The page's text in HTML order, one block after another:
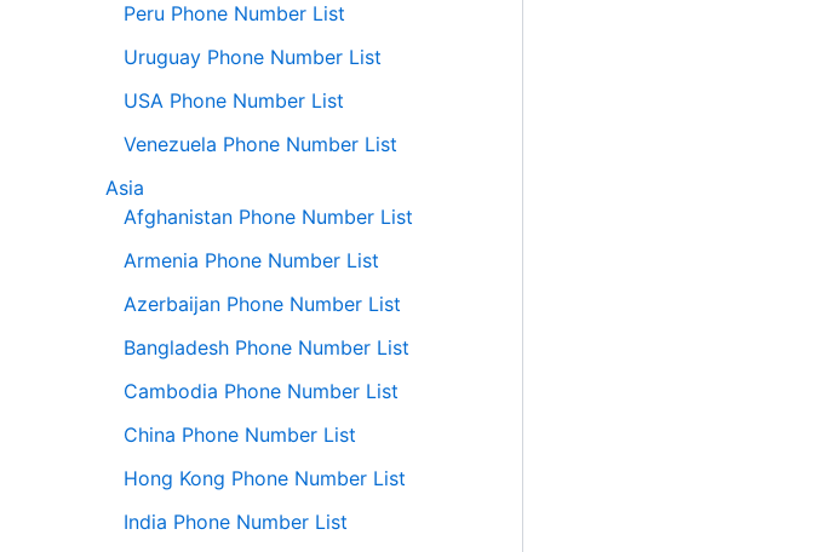
Peru Phone Number List
Uruguay Phone Number List
USA Phone Number List
Venezuela Phone Number List
Asia
Afghanistan Phone Number List
Armenia Phone Number List
Azerbaijan Phone Number List
Bangladesh Phone Number List
Cambodia Phone Number List
China Phone Number List
Hong Kong Phone Number List
India Phone Number List